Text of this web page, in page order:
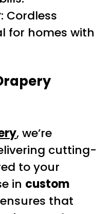
: Cordless
for homes with
, we’re
cutting-
to your
in custom
ensures that